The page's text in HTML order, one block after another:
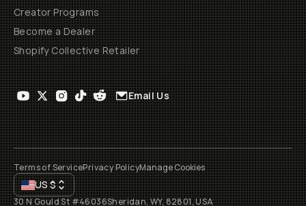
Creator Programs
Become a Dealer
Shopify Collective Retailer
Email Us
Terms of ServicePrivacy PolicyManage Cookies
US$
30 N Gould St #46036Sheridan, WY, 82801, USA